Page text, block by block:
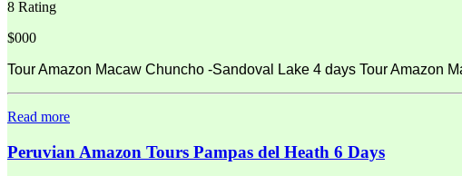
8 Rating
$000
Tour Amazon Macaw Chuncho -Sandoval Lake 4 days Tour Amazon
Read more
Peruvian Amazon Tours Pampas del Heath 6 Days